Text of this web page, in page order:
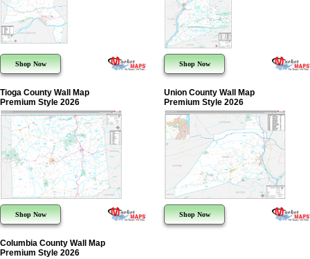
Shop Now Shop Now
Tioga County Wall Map
Premium Style 2026
Shop Now
Union County Wall Map
Premium Style 2026
Shop Now
Columbia County Wall Map
Premium Style 2026